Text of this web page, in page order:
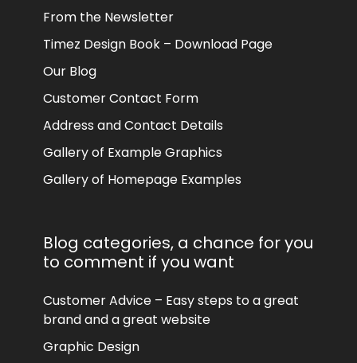
From the Newsletter
Timez Design Book – Download Page
Our Blog
Customer Contact Form
Address and Contact Details
Gallery of Example Graphics
Gallery of Homepage Examples
Blog categories, a chance for you
to comment if you want
Customer Advice – Easy steps to a great
brand and a great website
Graphic Design